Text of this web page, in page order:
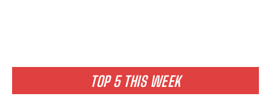
TOP 5 THIS WEEK